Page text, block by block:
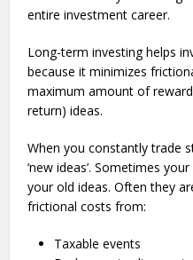
entire investment career.
Long-term investing helps
because it minimizes
maximum amount of
return) ideas.
When you constantly trade
‘new ideas’. Sometimes
your old ideas. Often they
frictional costs from:
Taxable events